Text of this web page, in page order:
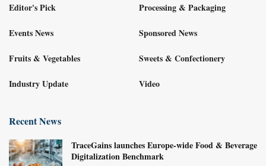
Editor's Pick
Events News
Fruits & Vegetables
Industry Update
Processing & Packaging
Sponsored News
Sweets & Confectionery
Video
Recent News
TraceGains launches Europe-wide Food & Beverage
Digitalization Benchmark